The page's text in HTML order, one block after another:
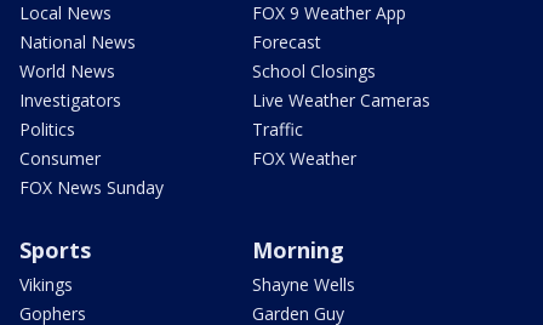
Local News
National News
World News
Investigators
Politics
Consumer
FOX News Sunday
FOX 9 Weather App
Forecast
School Closings
Live Weather Cameras
Traffic
FOX Weather
Sports
Vikings
Gophers
Morning
Shayne Wells
Garden Guy